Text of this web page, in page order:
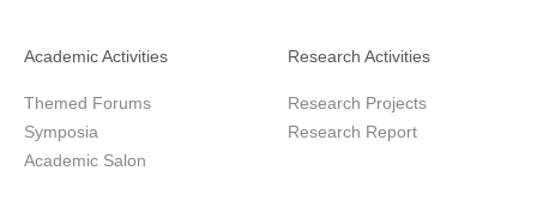
Academic Activities
Themed Forums
Symposia
Academic Salon
Research Activities
Research Projects
Research Report